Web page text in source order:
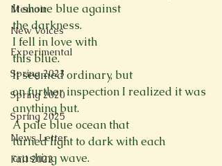
Memoir
New Voices
Experimental
Spring 2023
Spring 2020
Spring 2025
News Letter
Fall 2022
It shone blue against
the darkness.
I fell in love with
this blue.
It seemed ordinary, but
on further inspection I realized it was
anything but.
A pale blue ocean that
turned light to dark with each
crashing wave.